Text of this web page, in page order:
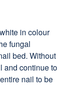
in colour
fungal
bed. Without
and continue to
nail to be